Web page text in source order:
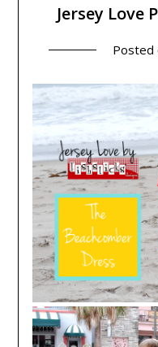
Jersey Love
Posted